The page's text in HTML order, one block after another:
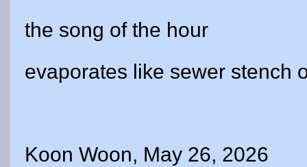
the song of the hour
evaporates like sewer stench
Koon Woon, May 26, 2026